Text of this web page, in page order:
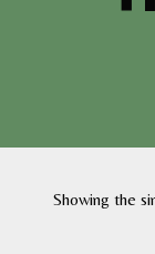
Showing the